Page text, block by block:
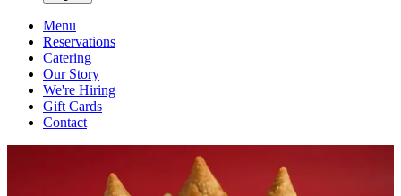
Menu
Reservations
Catering
Our Story
We're Hiring
Gift Cards
Contact